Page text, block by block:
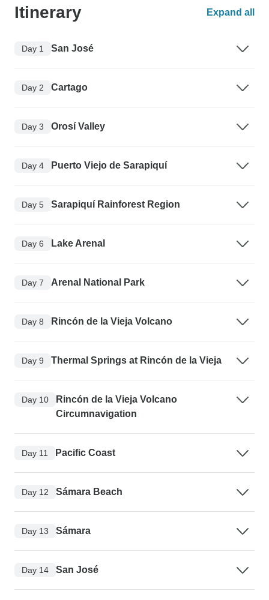
Itinerary Expand all
Day 1 San José
Day 2 Cartago
Day 3 Orosí Valley
Day 4 Puerto Viejo de Sarapiquí
Day 5 Sarapiquí Rainforest Region
Day 6 Lake Arenal
Day 7 Arenal National Park
Day 8 Rincón de la Vieja Volcano
Day 9 Thermal Springs at Rincón de la Vieja
Day 10
Rincón de la Vieja Volcano
Circumnavigation
Day 11 Pacific Coast
Day 12 Sámara Beach
Day 13 Sámara
Day 14 San José